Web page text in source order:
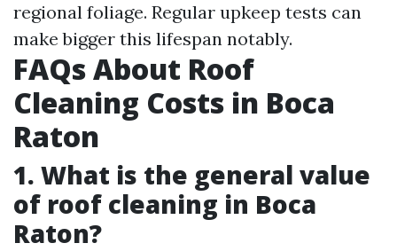
regional foliage. Regular upkeep tests can
make bigger this lifespan notably.
FAQs About Roof
Cleaning Costs in Boca
Raton
1. What is the general value
of roof cleaning in Boca
Raton?